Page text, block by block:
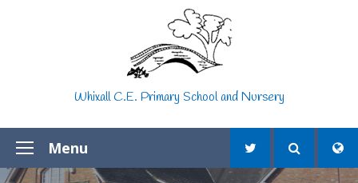
Whixall C.E. Primary School and Nursery
Menu